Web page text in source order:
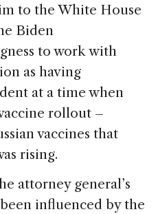
to the White House
Biden
to work with
as having
at a time when
rollout –
vaccines that
rising.
attorney general’s
influenced by the